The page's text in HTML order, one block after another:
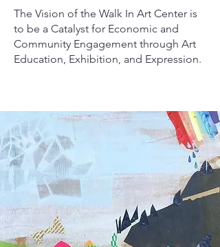
The Vision of the Walk In Art Center is
to be a Catalyst for Economic and
Community Engagement through Art
Education, Exhibition, and Expression.